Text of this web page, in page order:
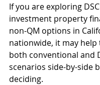
If you are exploring
investment property
non-QM options in
nationwide, it may help
both conventional and
scenarios side-by-side
deciding.